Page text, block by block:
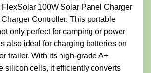
FlexSolar 100W Solar Panel Charger
Controller. This portable
only perfect for camping or power
also ideal for charging batteries on
trailer. With its high-grade A+
silicon cells, it efficiently converts